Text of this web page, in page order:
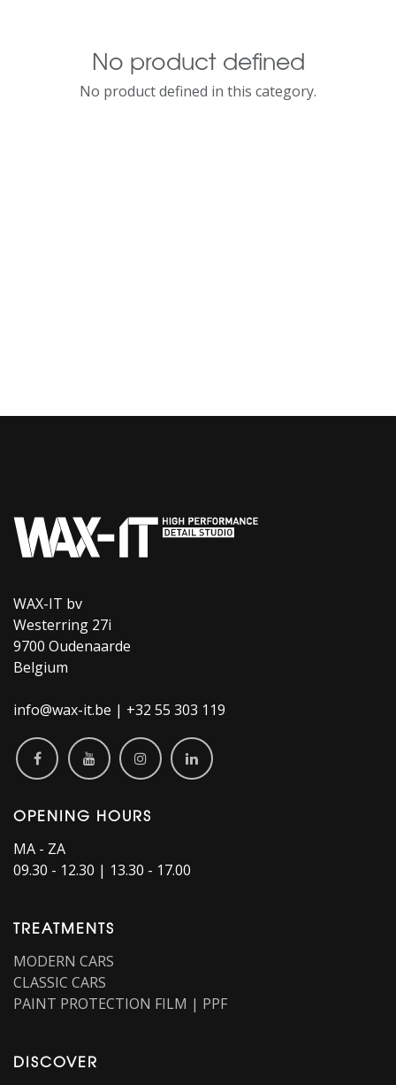
No product defined
No product defined in this category.
WAX-IT bv
Westerring 27i
9700 Oudenaarde
Belgium
info@wax-it.be | +32 55 303 119
OPENING HOURS
MA - ZA
09.30 - 12.30 | 13.30 - 17.00
TREATMENTS
MODERN CARS
CLASSIC CARS
PAINT PROTECTION FILM | PPF
DISCOVER